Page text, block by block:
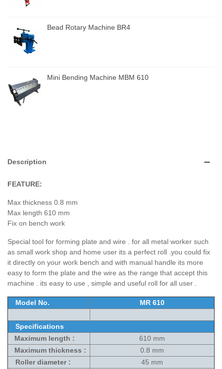
Bead Rotary Machine BR4
Mini Bending Machine MBM 610
Description
FEATURE:
Max thickness 0.8 mm
Max length 610 mm
Fix on bench work
Special tool for forming plate and wire . for all metal worker such
as small work shop and home user its a perfect roll .you could fix
it directly on your work bench and with manual handle its more
easy to form the plate and the wire as the range that accept this
machine . its easy to use , simple and useful roll for all user .
Model No. MR 610
Specifications
Maximum length :
610 mm
Maximum thickness :
0.8 mm
Roller diameter :
45 mm